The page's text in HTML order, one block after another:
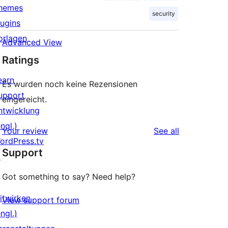
security
Advanced View
Ratings
Es wurden noch keine Rezensionen
eingereicht.
Your review See all
Support
Got something to say? Need help?
View support forum